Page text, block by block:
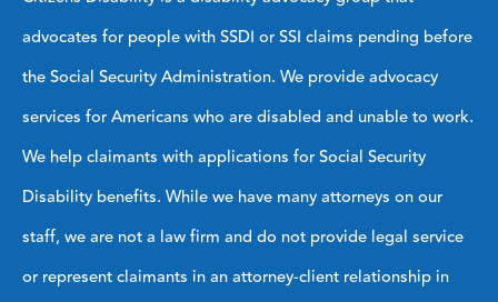
advocates for people with SSDI or SSI claims pending before
the Social Security Administration. We provide advocacy
services for Americans who are disabled and unable to work.
We help claimants with applications for Social Security
Disability benefits. While we have many attorneys on our
staff, we are not a law firm and do not provide legal service
or represent claimants in an attorney-client relationship in